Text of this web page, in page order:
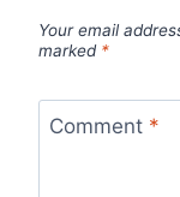
Your email
marked *
Comment *